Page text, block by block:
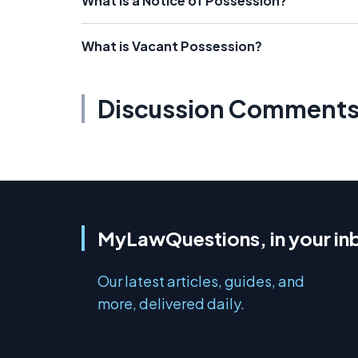
What is Vacant Possession?
Discussion Comments
MyLawQuestions, in your
Our latest articles, guides, and
more, delivered daily.